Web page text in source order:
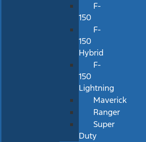
F-
150
F-
150
Hybrid
F-
150
Lightning
Maverick
Ranger
Super
Duty